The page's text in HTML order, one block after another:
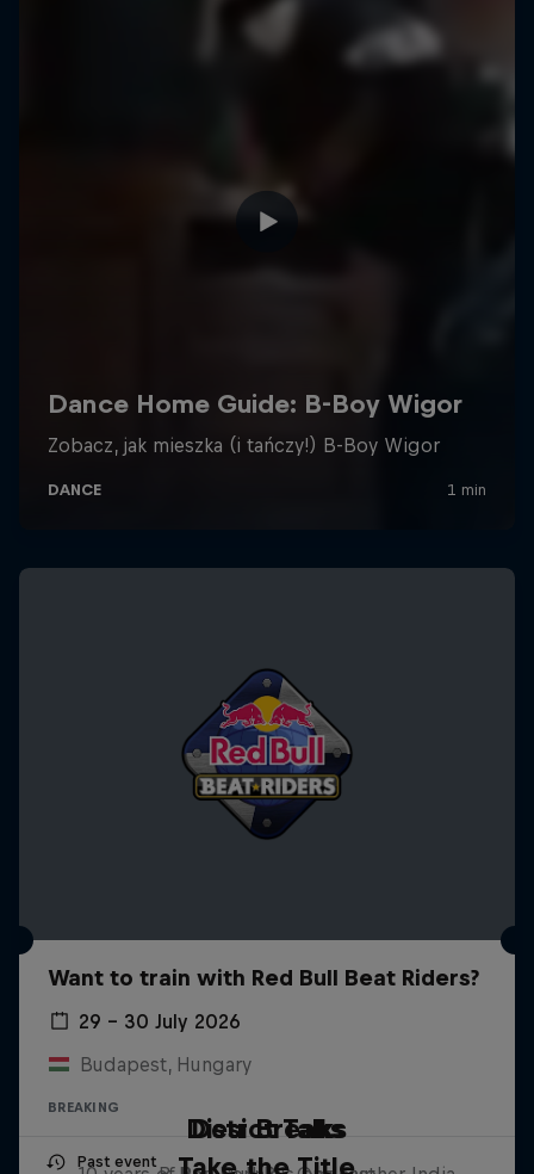
Want to train with Red Bull Beat Riders?
29 – 30 July 2026
Budapest, Hungary
BREAKING
Past event
Desi Breaks
Distrct Talks
Take the Title